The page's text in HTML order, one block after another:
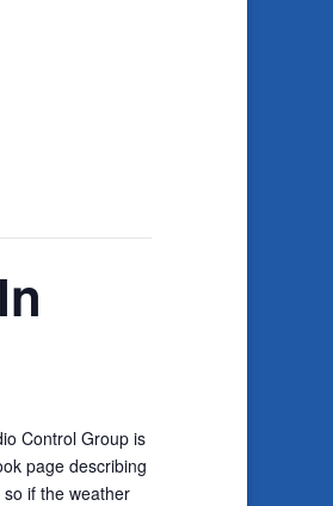
Control Group is
page describing
if the weather